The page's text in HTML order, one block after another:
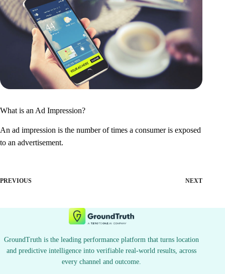
What is an Ad Impression?
An ad impression is the number of times a consumer is exposed
to an advertisement.
PREVIOUS NEXT
GroundTruth is the leading performance platform that turns location
and predictive intelligence into verifiable real-world results, across
every channel and outcome.